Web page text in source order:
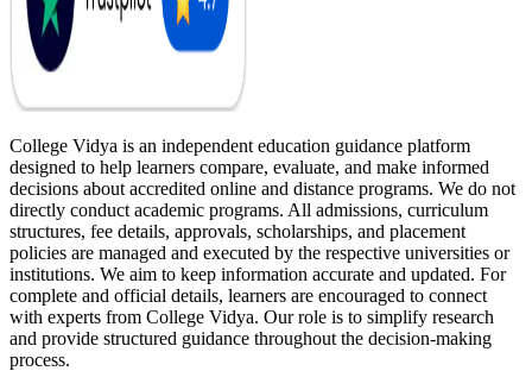
College Vidya is an independent education guidance platform
designed to help learners compare, evaluate, and make informed
decisions about accredited online and distance programs. We do not
directly conduct academic programs. All admissions, curriculum
structures, fee details, approvals, scholarships, and placement
policies are managed and executed by the respective universities or
institutions. We aim to keep information accurate and updated. For
complete and official details, learners are encouraged to connect
with experts from College Vidya. Our role is to simplify research
and provide structured guidance throughout the decision-making
process.